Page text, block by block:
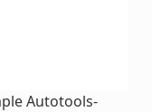
Autotools-